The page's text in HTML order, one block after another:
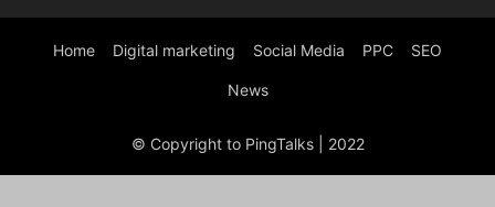
Home Digital marketing Social Media PPC SEO
News
© Copyright to PingTalks | 2022